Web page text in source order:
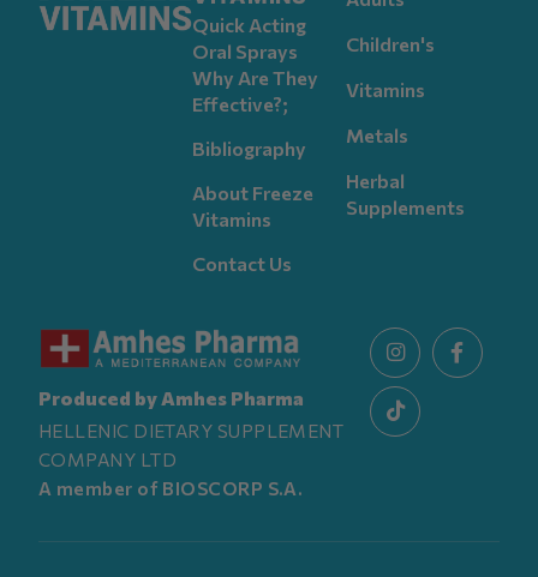
Quick Acting
Oral Sprays
Why Are They
Effective?;
Bibliography
About Freeze
Vitamins
Contact Us
Children's
Vitamins
Metals
Herbal
Supplements
Produced by Amhes Pharma
HELLENIC DIETARY SUPPLEMENT
COMPANY LTD
A member of BIOSCORP S.A.